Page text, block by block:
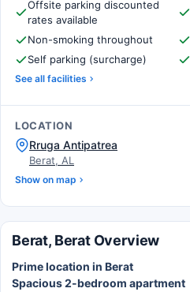
Offsite parking discounted
rates available
Non-smoking throughout
Self parking (surcharge)
See all facilities
LOCATION
Rruga Antipatrea
Berat, AL
Show on map
Berat, Berat Overview
Prime location in Berat
Spacious 2-bedroom apartment